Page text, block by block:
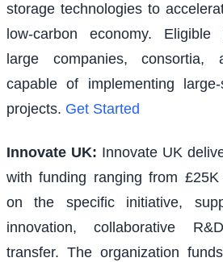
storage technologies to
low-carbon economy. Eligible
large companies, consortia,
capable of implementing large-
projects. Get Started
Innovate UK: Innovate UK
with funding ranging from
on the specific initiative,
innovation, collaborative
transfer. The organization